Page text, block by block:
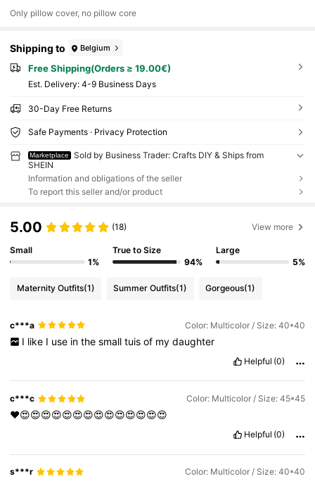
Only pillow cover, no pillow core
Shipping to Belgium
Free Shipping(Orders ≥ 19.00€)
​Est. Delivery: 4-9 Business Days
30-Day Free Returns
Safe Payments · Privacy Protection
Marketplace
Sold by Business Trader: Crafts DIY & Ships from
SHEIN
Information and obligations of the seller
To report this seller and/or product
5.00 (18) View more
Small
1%
True to Size
94%
Large
5%
Maternity Outfits(1) Summer Outfits(1) Gorgeous(1)
c***a Color: Multicolor / Size: 40*40
I like I use in the small tuis of my daughter
Helpful (0)
c***c Color: Multicolor / Size: 45*45
❤️😍😍😍😍😍😍😍😍😍😍😍😍😍😍
Helpful (0)
s***r Color: Multicolor / Size: 40*40